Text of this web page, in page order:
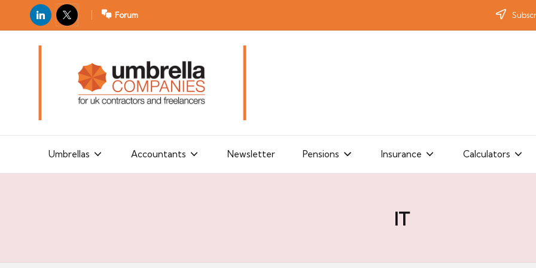
LinkedIn
X Forum
C
contractors
freelancers
Umbrellas Accountants Newsletter Pensions Insurance Calculators
IT